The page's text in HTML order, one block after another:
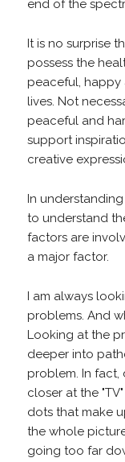
end of the
It is no surprise
possess the
peaceful, happy
lives. Not
peaceful and
support
creative
In
to understand
factors are
a major factor.
I am always
problems. And
Looking at the
deeper into
problem. In fact,
closer at the
dots that make
the whole
going too far